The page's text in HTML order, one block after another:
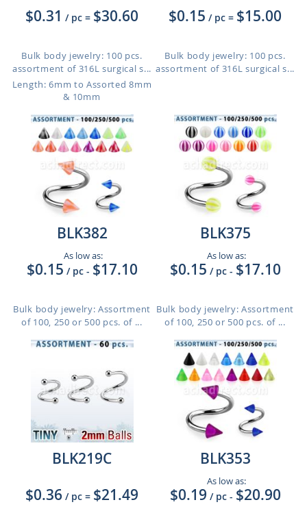
$0.31 / pc = $30.60
Bulk body jewelry: 100 pcs.
assortment of 316L surgical s...
Length: 6mm to Assorted 8mm
& 10mm
$0.15 / pc = $15.00
Bulk body jewelry: 100 pcs.
assortment of 316L surgical s...
BLK382
As low as:
$0.15 / pc - $17.10
Bulk body jewelry: Assortment
of 100, 250 or 500 pcs. of ...
BLK375
As low as:
$0.15 / pc - $17.10
Bulk body jewelry: Assortment
of 100, 250 or 500 pcs. of ...
BLK219C
$0.36 / pc = $21.49
BLK353
As low as:
$0.19 / pc - $20.90